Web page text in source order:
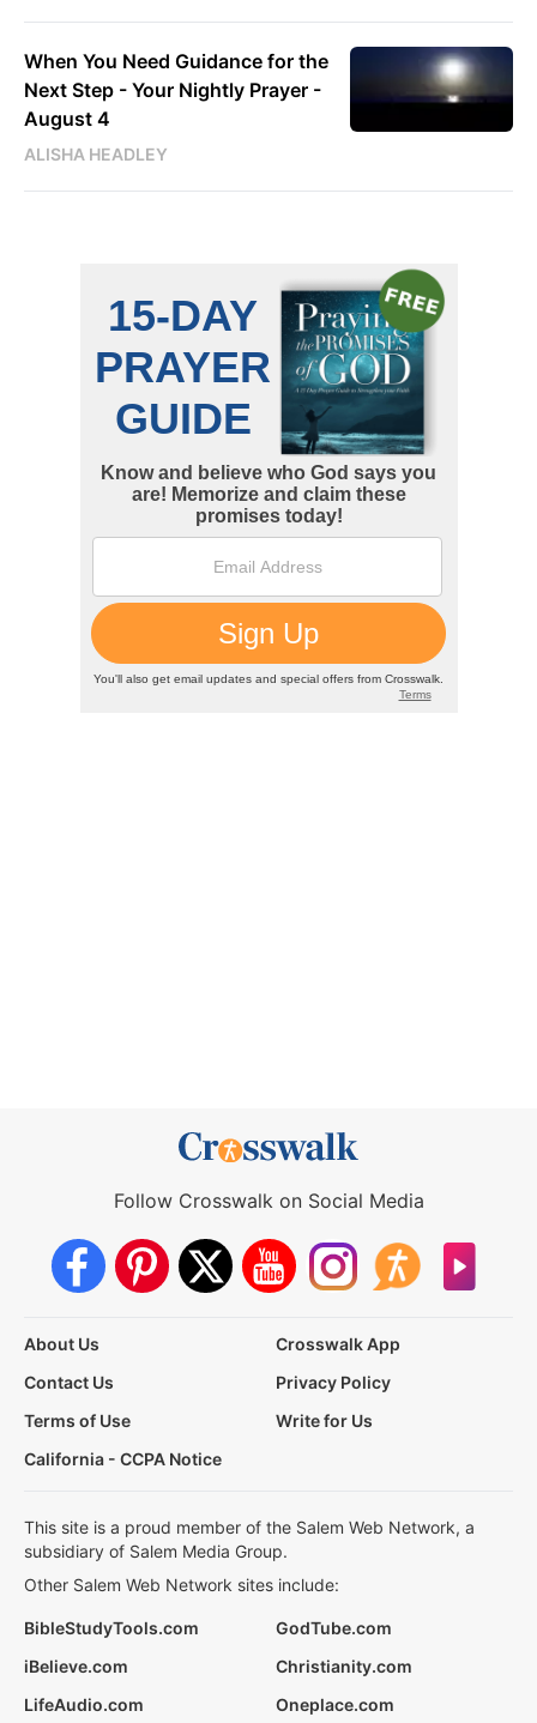
When You Need Guidance for the
Next Step - Your Nightly Prayer -
August 4
ALISHA HEADLEY
Follow Crosswalk on Social Media
About Us
Crosswalk App
Contact Us
Privacy Policy
Terms of Use
Write for Us
California - CCPA Notice
This site is a proud member of the Salem Web Network, a
subsidiary of Salem Media Group.
Other Salem Web Network sites include:
BibleStudyTools.com
GodTube.com
iBelieve.com
Christianity.com
LifeAudio.com
Oneplace.com